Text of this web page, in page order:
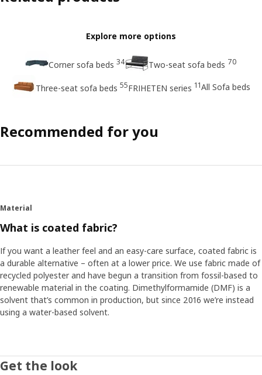
Explore more options
Corner sofa beds 34 Two-seat sofa beds 70
Three-seat sofa beds 55FRIHETEN series 11All Sofa beds
Recommended for you
Material
What is coated fabric?
If you want a leather feel and an easy-care surface, coated fabric is
a durable alternative – often at a lower price. We use fabric made of
recycled polyester and have begun a transition from fossil-based to
renewable material in the coating. Dimethylformamide (DMF) is a
solvent that’s common in production, but since 2016 we’re instead
using a water-based solvent.
Get the look